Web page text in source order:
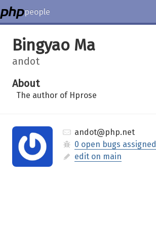
people
Bingyao Ma
andot
About
The author of Hprose
andot@php.net
0 open bugs assigned
edit on main